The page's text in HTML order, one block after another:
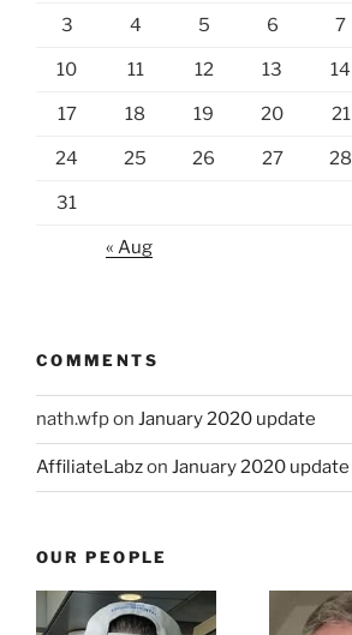
3 4 5 6 7
10 11 12 13 14
17 18 19 20 21
24 25 26 27 28
31
« Aug
COMMENTS
nath.wfpon January 2020 update
AffiliateLabzon January 2020 update
OUR PEOPLE